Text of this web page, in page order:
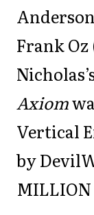
Frank
Axiom
Vertical
by